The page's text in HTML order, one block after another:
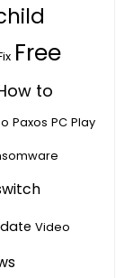
Free
to
Paxos PC Play
Video